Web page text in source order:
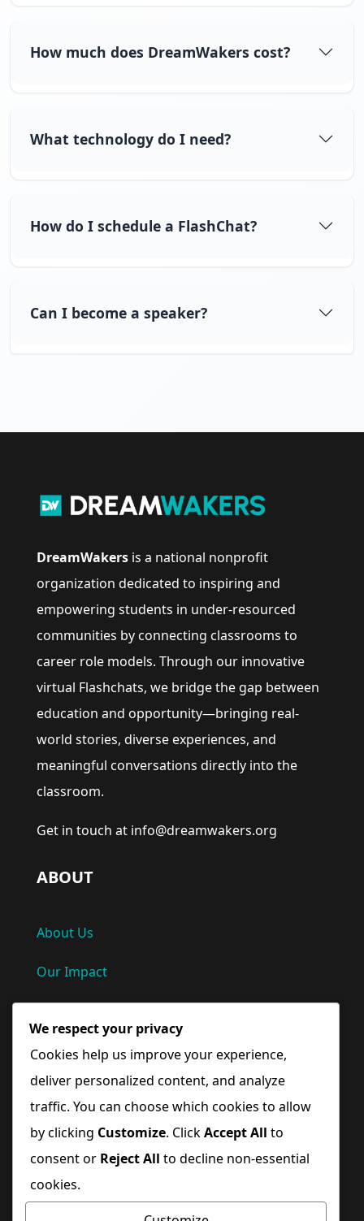
How much does DreamWakers cost?
What technology do I need?
How do I schedule a FlashChat?
Can I become a speaker?
DreamWakers is a national nonprofit
organization dedicated to inspiring and
empowering students in under-resourced
communities by connecting classrooms to
career role models. Through our innovative
virtual Flashchats, we bridge the gap between
education and opportunity—bringing real-
world stories, diverse experiences, and
meaningful conversations directly into the
classroom.
Get in touch at info@dreamwakers.org
ABOUT
About Us
Our Impact
Terms and Conditions
Quick Links
Home
Blog
We respect your privacy
Cookies help us improve your experience,
deliver personalized content, and analyze
traffic. You can choose which cookies to allow
by clicking Customize. ClickAccept All to
consent or Reject All to decline non-essential
cookies.